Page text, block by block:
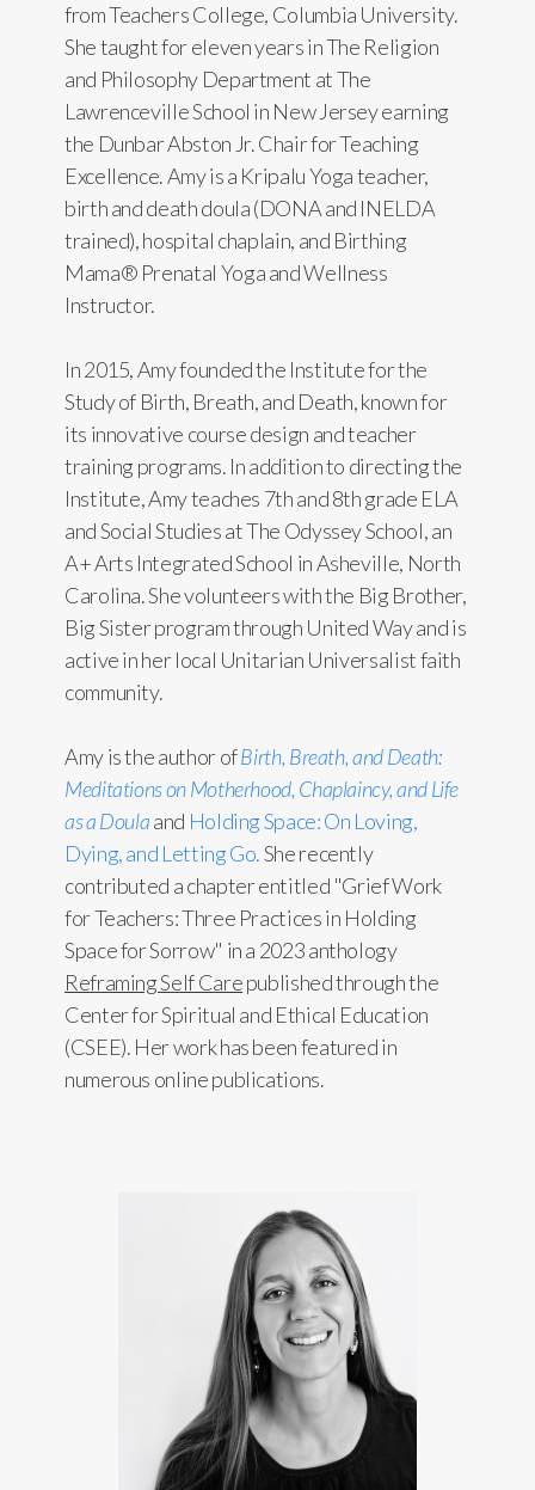
from Teachers College, Columbia University.
She taught for eleven years in The Religion
and Philosophy Department at The
Lawrenceville School in New Jersey earning
the Dunbar Abston Jr. Chair for Teaching
Excellence. Amy is a Kripalu Yoga teacher,
birth and death doula (DONA and INELDA
trained), hospital chaplain, and Birthing
Mama® Prenatal Yoga and Wellness
Instructor.
In 2015, Amy founded the Institute for the
Study of Birth, Breath, and Death, known for
its innovative course design and teacher
training programs. In addition to directing the
Institute, Amy teaches 7th and 8th grade ELA
and Social Studies at The Odyssey School, an
A+ Arts Integrated School in Asheville, North
Carolina. She volunteers with the Big Brother,
Big Sister program through United Way and is
active in her local Unitarian Universalist faith
community.
Amy is the author ofBirth, Breath, and Death:
Meditations on Motherhood, Chaplaincy, and Life
as a Doulaand Holding Space: On Loving,
Dying, and Letting Go.She recently
contributed a chapter entitled "Grief Work
for Teachers: Three Practices in Holding
Space for Sorrow" in a 2023 anthology
Reframing Self Carepublished through the
Center for Spiritual and Ethical Education
(CSEE). Her work has been featured in
numerous online publications.